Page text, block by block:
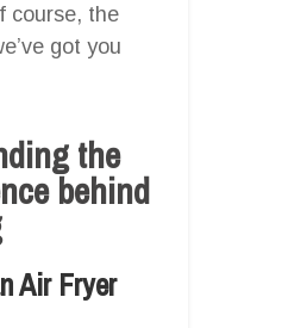
course, the
got you
the
behind
Air Fryer